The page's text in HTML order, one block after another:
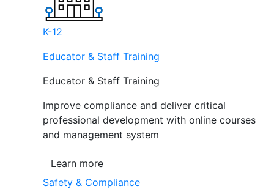
K-12
Educator & Staff Training
Educator & Staff Training
Improve compliance and deliver critical
professional development with online courses
and management system
Learn more
Safety & Compliance